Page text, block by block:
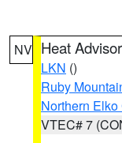
NV Heat
LKN ()
Ruby
Northern Elko
VTEC# 7